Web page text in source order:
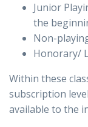
Junior
the
Non-
Honorary/
Within these
subscription
available to the